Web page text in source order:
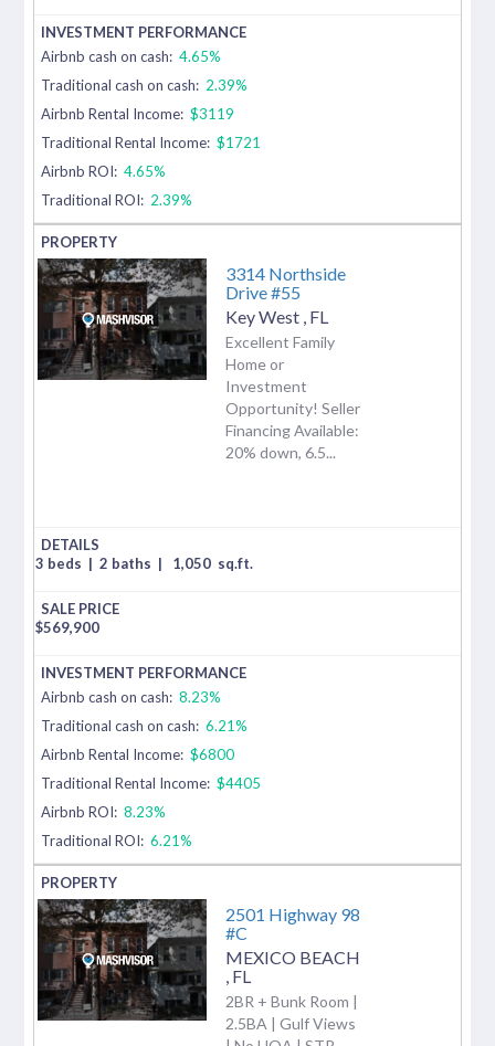
Airbnb cash on cash: 4.65%
Traditional cash on cash: 2.39%
Airbnb Rental Income: $3119
Traditional Rental Income: $1721
Airbnb ROI: 4.65%
Traditional ROI: 2.39%
3314 Northside
Drive #55
Key West FL
Excellent Family
Home or
Investment
Opportunity! Seller
Financing Available:
20% down, 6.5...
3 beds | 2 baths | 1,050 sq.ft.
$569,900
Airbnb cash on cash: 8.23%
Traditional cash on cash: 6.21%
Airbnb Rental Income: $6800
Traditional Rental Income: $4405
Airbnb ROI: 8.23%
Traditional ROI: 6.21%
2501 Highway 98
#C
MEXICO BEACH
FL
2BR + Bunk Room |
2.5BA | Gulf Views